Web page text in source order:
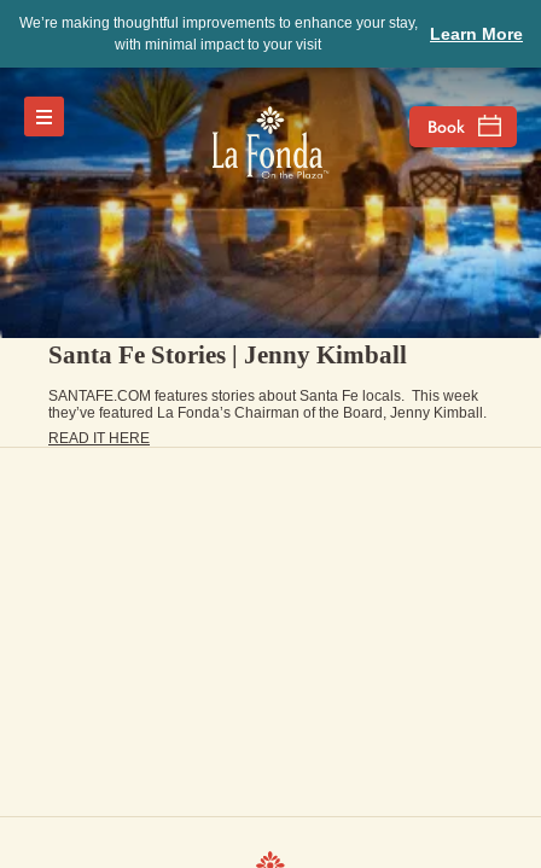
We’re making thoughtful improvements to enhance your stay,
with minimal impact to your visit
Learn More
Santa Fe Stories | Jenny Kimball
SANTAFE.COM features stories about Santa Fe locals. This week
they’ve featured La Fonda’s Chairman of the Board, Jenny Kimball.
READ IT HERE